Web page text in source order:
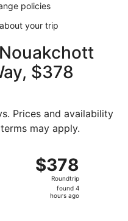
policies
about your trip
$378
Prices and availability
may apply.
$378
Roundtrip,
found
$378
Roundtrip
found 4
hours ago
departing Wed, Nov